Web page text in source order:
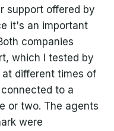
support offered by
it's an important
companies
which I tested by
different times of
to a
or two. The agents
were